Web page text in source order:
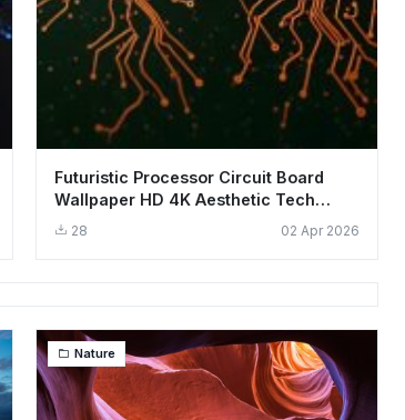
Futuristic Processor Circuit Board
Wallpaper HD 4K Aesthetic Tech
Background
28 02 Apr 2026
Nature